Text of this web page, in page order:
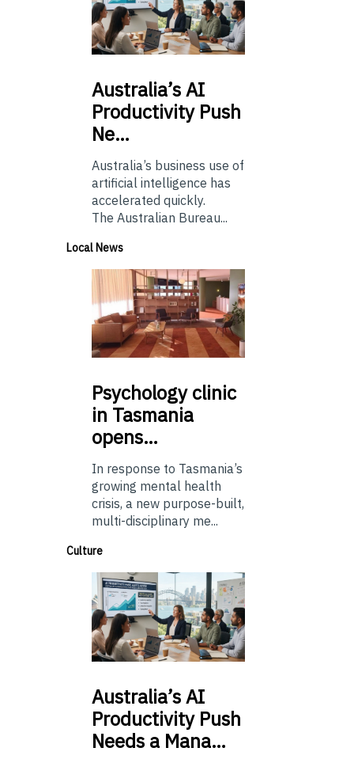
Australia’sAI
Productivity Push
Ne…
Australia’s business use of
artificial intelligence has
accelerated quickly.
The Australian Bureau...
Local News
Psychologyclinic
in Tasmania
opens…
In response to Tasmania’s
growing mental health
crisis, a new purpose-built,
multi-disciplinary me...
Culture
Australia’sAI
Productivity Push
Needs a Mana…